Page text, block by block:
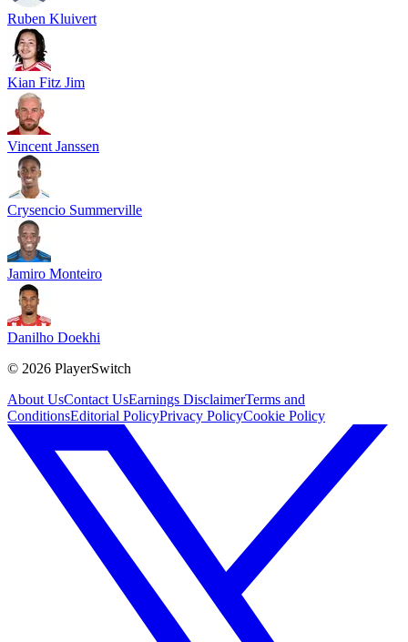
Ruben Kluivert
Kian Fitz Jim
Vincent Janssen
Crysencio Summerville
Jamiro Monteiro
Danilho Doekhi
© 2026 PlayerSwitch
About UsContact UsEarnings DisclaimerTerms and
ConditionsEditorial PolicyPrivacy PolicyCookie Policy